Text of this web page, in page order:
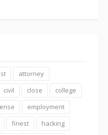
attorney
civil close
college
employment
finest
hacking